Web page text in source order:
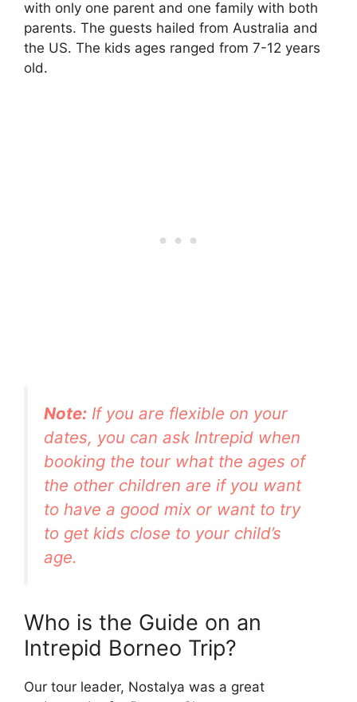
with only one parent and one family with both
parents. The guests hailed from Australia and
the US. The kids ages ranged from 7-12 years
old.
Note: If you are flexible on your
dates, you can ask Intrepid when
booking the tour what the ages of
the other children are if you want
to have a good mix or want to try
to get kids close to your child’s
age.
Who is the Guide on an
Intrepid Borneo Trip?
Our tour leader, Nostalya was a great